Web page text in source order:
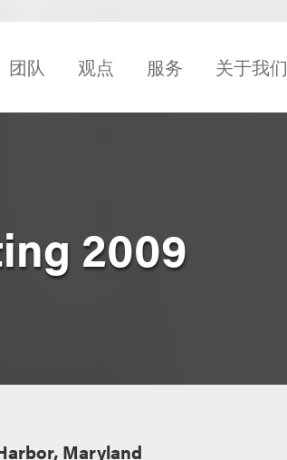
团队 观点 服务 关于我们
2009
Maryland